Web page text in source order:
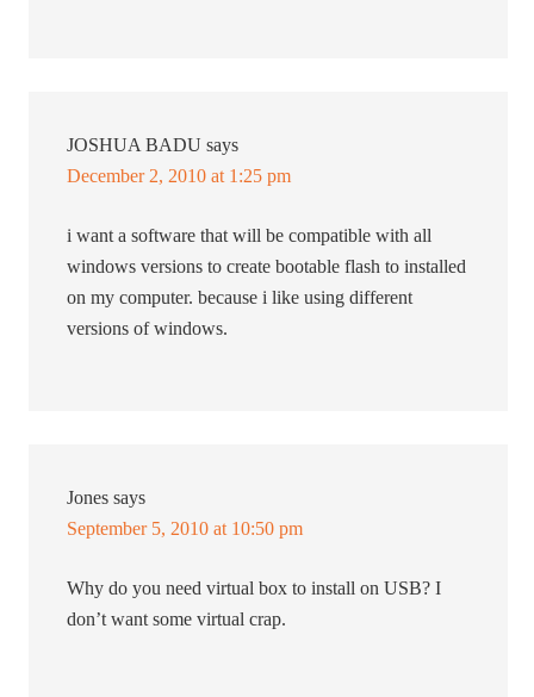
JOSHUA BADU says
December 2, 2010 at 1:25 pm
i want a software that will be compatible with all
windows versions to create bootable flash to installed
on my computer. because i like using different
versions of windows.
Jones says
September 5, 2010 at 10:50 pm
Why do you need virtual box to install on USB? I
don’t want some virtual crap.